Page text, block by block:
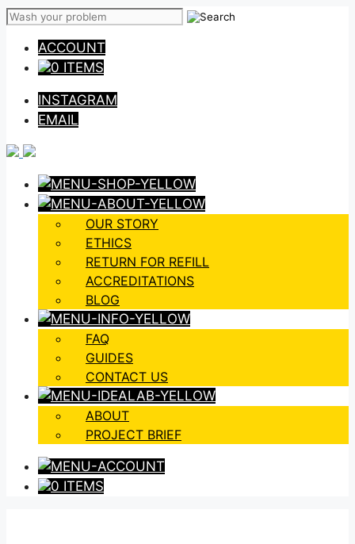
Skip
contentACCOUNT
0 ITEMS
INSTAGRAM
EMAIL
OUR STORY
ETHICS
RETURN FOR REFILL
ACCREDITATIONS
BLOG
FAQ
GUIDES
CONTACT US
ABOUT
PROJECT BRIEF
0 ITEMS